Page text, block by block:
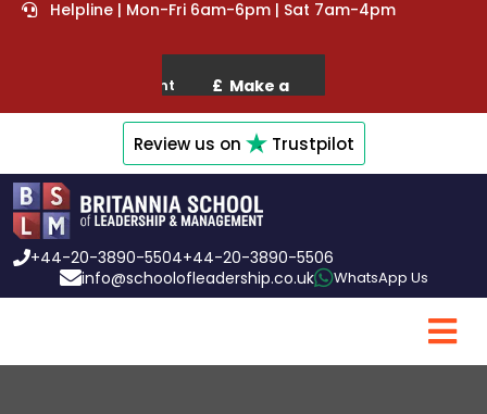
Helpline | Mon-Fri 6am-6pm | Sat 7am-4pm
Review us on Trustpilot
+44-20-3890-5504+44-20-3890-5506
info@schoolofleadership.co.uk
WhatsApp Us